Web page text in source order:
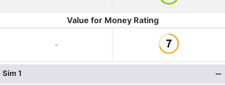
Value for Money Rating
-
Sim 1